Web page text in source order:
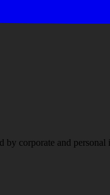
corporate and